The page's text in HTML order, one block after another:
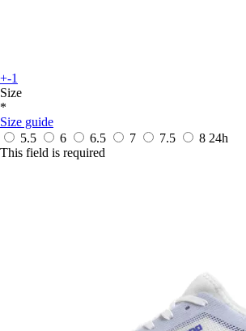
+-1
Size
*
Size guide
5.5
6 6.5 7 7.5 8 24h
This field is required